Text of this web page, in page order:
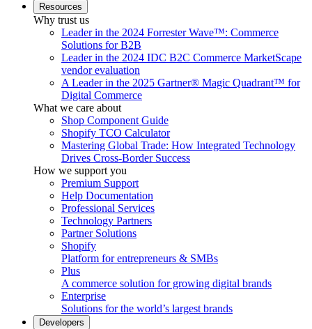
Resources
Why trust us
Leader in the 2024 Forrester Wave™: Commerce
Solutions for B2B
Leader in the 2024 IDC B2C Commerce MarketScape
vendor evaluation
A Leader in the 2025 Gartner® Magic Quadrant™ for
Digital Commerce
What we care about
Shop Component Guide
Shopify TCO Calculator
Mastering Global Trade: How Integrated Technology
Drives Cross-Border Success
How we support you
Premium Support
Help Documentation
Professional Services
Technology Partners
Partner Solutions
Shopify
Platform for entrepreneurs & SMBs
Plus
A commerce solution for growing digital brands
Enterprise
Solutions for the world’s largest brands
Developers